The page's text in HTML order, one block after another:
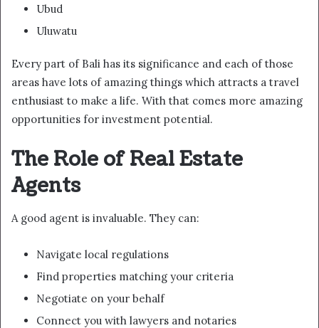
Ubud
Uluwatu
Every part of Bali has its significance and each of those
areas have lots of amazing things which attracts a travel
enthusiast to make a life. With that comes more amazing
opportunities for investment potential.
The Role of Real Estate
Agents
A good agent is invaluable. They can:
Navigate local regulations
Find properties matching your criteria
Negotiate on your behalf
Connect you with lawyers and notaries